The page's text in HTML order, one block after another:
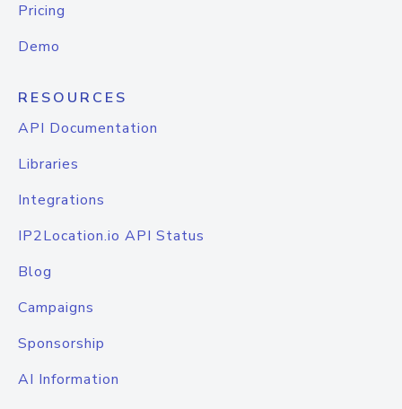
Pricing
Demo
RESOURCES
API Documentation
Libraries
Integrations
IP2Location.io API Status
Blog
Campaigns
Sponsorship
AI Information